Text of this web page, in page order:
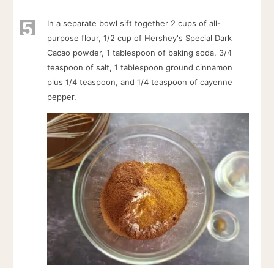
5
In a separate bowl sift together 2 cups of all-
purpose flour, 1/2 cup of Hershey's Special Dark
Cacao powder, 1 tablespoon of baking soda, 3/4
teaspoon of salt, 1 tablespoon ground cinnamon
plus 1/4 teaspoon, and 1/4 teaspoon of cayenne
pepper.